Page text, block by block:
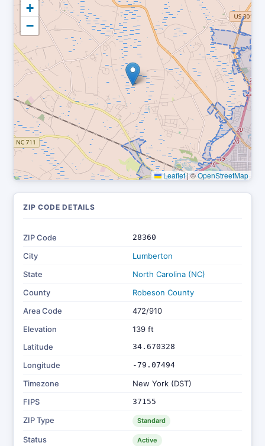
+
−
Leaflet|©OpenStreetMap
ZIP CODE DETAILS
ZIP Code 28360
City
Lumberton
State
North Carolina (NC)
County
Robeson County
Area Code
472/910
Elevation
139 ft
Latitude
34.670328
Longitude -79.07494
Timezone
New York (DST)
FIPS
37155
ZIP Type Standard
Status Active